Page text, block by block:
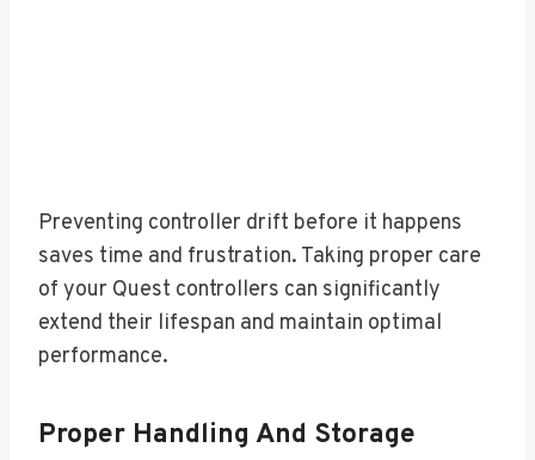
Preventing controller drift before it happens
saves time and frustration. Taking proper care
of your Quest controllers can significantly
extend their lifespan and maintain optimal
performance.
Proper Handling And Storage